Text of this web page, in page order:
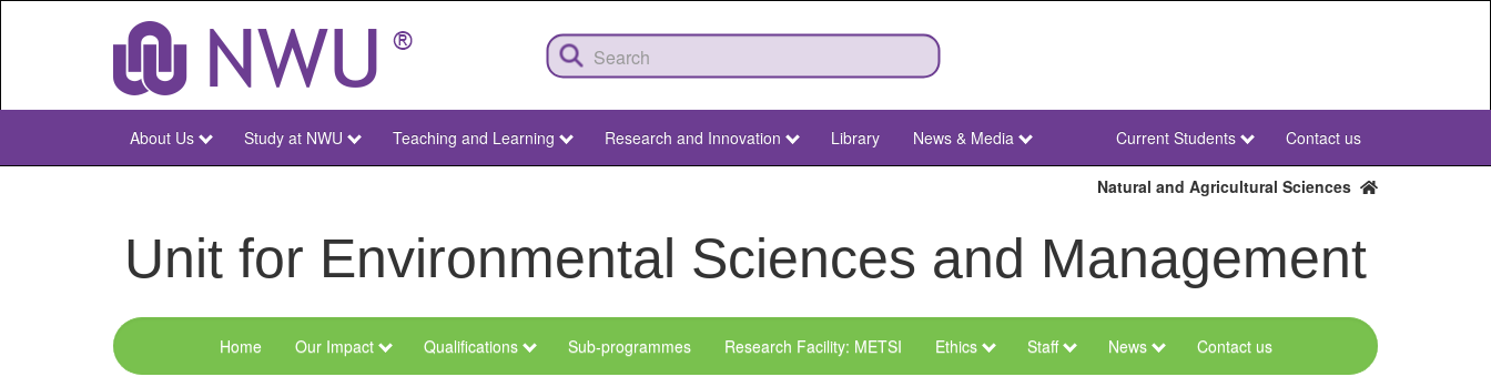
NWU
About Us Study at NWU Teaching and Learning Research and Innovation Library News & Media
NWU
Secondary
Current Students Contact us
Natural and Agricultural Sciences
Unit for Environmental Sciences and Management
Menu
Home Our Impact Qualifications Sub-programmes Research Facility: METSI Ethics Staff News Contact us